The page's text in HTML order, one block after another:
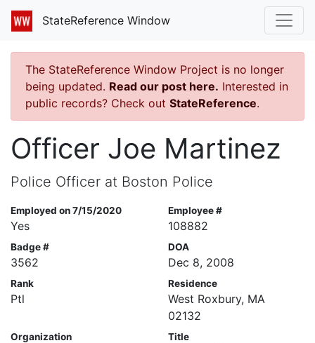
StateReference Window
The StateReference Window Project is no longer
being updated. Read our post here. Interested in
public records? Check out StateReference.
Officer Joe Martinez
Police Officer at Boston Police
Employed on 7/15/2020
Yes
Employee #
108882
Badge #
3562
DOA
Dec 8, 2008
Rank
Ptl
Residence
West Roxbury, MA
02132
Organization Title